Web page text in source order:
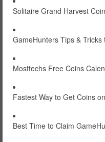
Solitaire Grand Harvest
GameHunters Tips &
Mosttechs Free Coins
Fastest Way to Get Coins
Best Time to Claim